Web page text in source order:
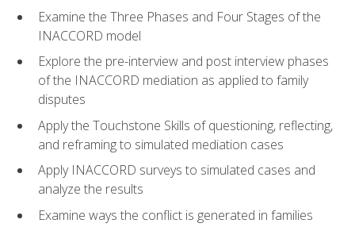
Examine the Three Phases and Four Stages of the
INACCORD model
Explore the pre-interview and post interview phases
of the INACCORD mediation as applied to family
disputes
Apply the Touchstone Skills of questioning, reflecting,
and reframing to simulated mediation cases
Apply INACCORD surveys to simulated cases and
analyze the results
Examine ways the conflict is generated in families